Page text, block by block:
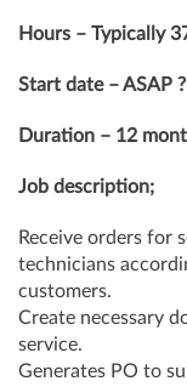
Hours – Typically
Start date – ASAP ?
Duration – 12
Job description;
Receive orders for
technicians
customers.
Create necessary
service.
Generates PO to